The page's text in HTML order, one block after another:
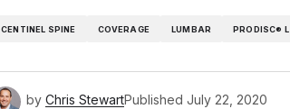
CENTINEL SPINE COVERAGE LUMBAR PRODISC® L
by Chris StewartPublished July 22, 2020